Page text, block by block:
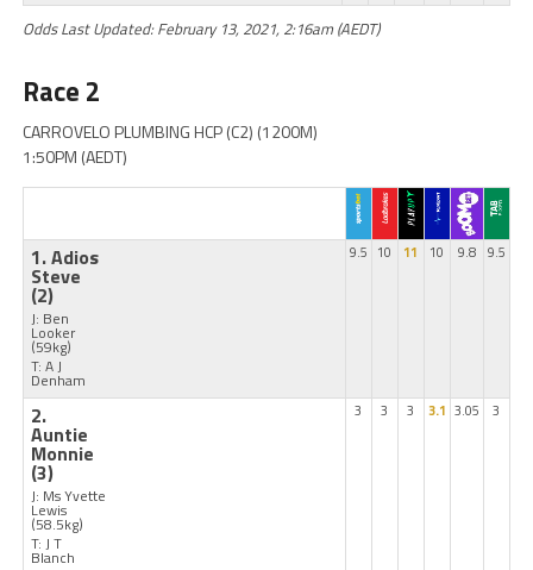
Odds Last Updated: February 13, 2021, 2:16am (AEDT)
Race 2
CARROVELO PLUMBING HCP (C2) (1200M)
1:50PM (AEDT)
1. Adios
Steve
(2)
J: Ben
Looker
(59kg)
T: A J
Denham
9.5 10 11 10 9.8 9.5
2.
Auntie
Monnie
(3)
J: Ms Yvette
Lewis
(58.5kg)
T: J T
Blanch
3 3 3 3.1 3.05 3